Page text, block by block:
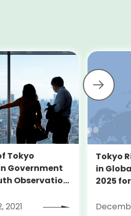
Tokyo
Government
Observation
2021
Tokyo
in
2025